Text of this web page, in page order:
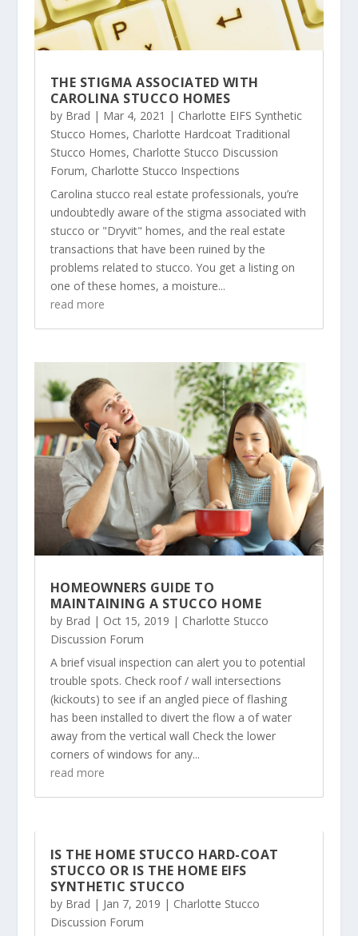
THE STIGMA ASSOCIATED WITH
CAROLINA STUCCO HOMES
by Brad | Mar 4, 2021 | Charlotte EIFS Synthetic
Stucco Homes, Charlotte Hardcoat Traditional
Stucco Homes, Charlotte Stucco Discussion
Forum, Charlotte Stucco Inspections
Carolina stucco real estate professionals, you’re
undoubtedly aware of the stigma associated with
stucco or "Dryvit" homes, and the real estate
transactions that have been ruined by the
problems related to stucco. You get a listing on
one of these homes, a moisture...
read more
HOMEOWNERS GUIDE TO
MAINTAINING A STUCCO HOME
by Brad | Oct 15, 2019 | Charlotte Stucco
Discussion Forum
A brief visual inspection can alert you to potential
trouble spots. Check roof / wall intersections
(kickouts) to see if an angled piece of flashing
has been installed to divert the flow a of water
away from the vertical wall Check the lower
corners of windows for any...
read more
IS THE HOME STUCCO HARD-COAT
STUCCO OR IS THE HOME EIFS
SYNTHETIC STUCCO
by Brad | Jan 7, 2019 | Charlotte Stucco
Discussion Forum